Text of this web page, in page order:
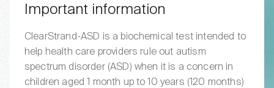
Important information
ClearStrand-ASD is a biochemical test intended to
help health care providers rule out autism
spectrum disorder (ASD) when it is a concern in
children aged 1 month up to 10 years (120 months)